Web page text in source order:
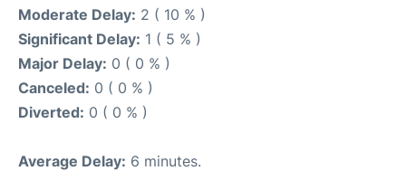
Moderate Delay: 2 ( 10 % )
Significant Delay: 1 ( 5 % )
Major Delay: 0 ( 0 % )
Canceled: 0 ( 0 % )
Diverted: 0 ( 0 % )
Average Delay: 6 minutes.